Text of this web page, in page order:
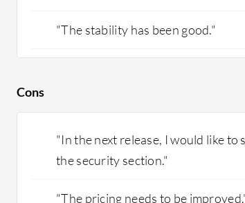
"The stability has been good."
Cons
"In the next release, I would like
the security section."
"The pricing needs to be